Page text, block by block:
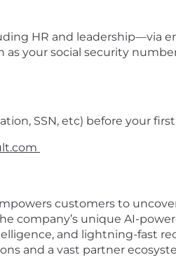
HR and leadership—via
as your social security
SSN, etc) before your first
customers to
company’s unique AI-
and lightning-fast
and a vast partner